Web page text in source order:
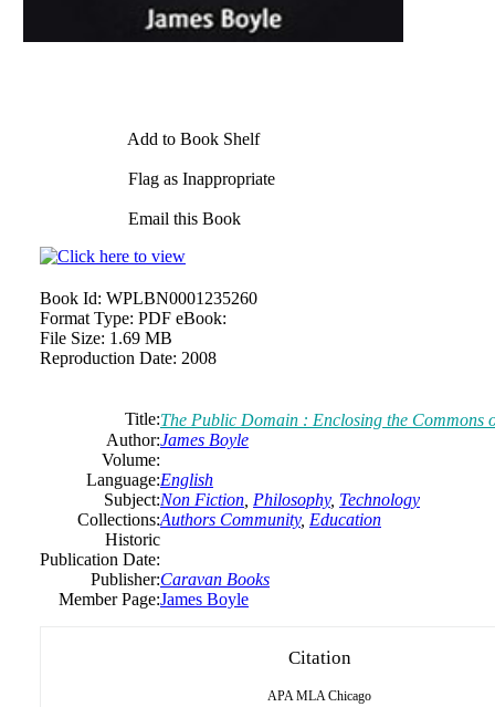
Add to Book Shelf
Flag as Inappropriate
Email this Book
Book Id: WPLBN0001235260
Format Type: PDF eBook:
File Size: 1.69 MB
Reproduction Date: 2008
Title:The Public Domain : Enclosing the Commons
Author:James Boyle
Volume:
Language:English
Subject:Non Fiction Philosophy, Technology
Collections:Authors Community, Education
Historic
Publication Date:
Publisher:Caravan Books
Member Page:James Boyle
Citation
APA MLA Chicago